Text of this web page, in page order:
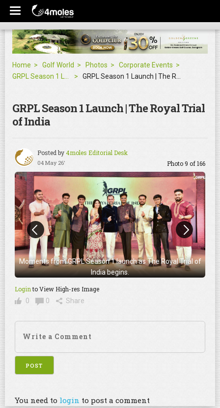
Home Golf World Photos
Corporate Events
GRPL Season 1 Launch | The Royal Trial
of India
Posted by4moles Editorial Desk
04 May 26' Photo 9 of 166
Moments from GRPL Season 1 launch as The Royal Trial of
India begins.
Loginto View High-res Image
0
0 Share
You need to login to post a comment